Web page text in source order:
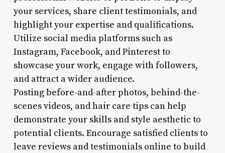
your services, share client testimonials, and
highlight your expertise and qualifications.
Utilize social media platforms such as
Instagram, Facebook, and Pinterest to
showcase your work, engage with followers,
and attract a wider audience.
Posting before-and-after photos, behind-the-
scenes videos, and hair care tips can help
demonstrate your skills and style aesthetic to
potential clients. Encourage satisfied clients to
leave reviews and testimonials online to build